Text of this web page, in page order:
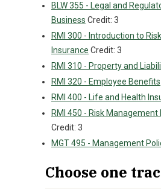
BLW 355 - Legal and
Business Credit: 3
RMI 300 - Introduction to
Insurance Credit: 3
RMI 310 - Property and
RMI 320 - Employee Benefits
RMI 400 - Life and Health
RMI 450 - Risk
Credit: 3
MGT 495 - Management
Choose one